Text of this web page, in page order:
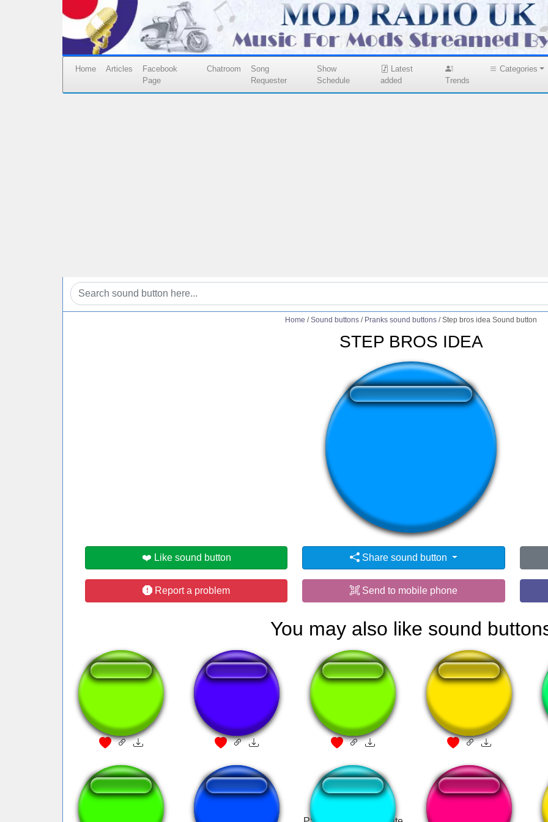
Home Articles
Facebook
Page
Chatroom
Song
Requester
Show
Schedule
Latest
added
Trends
Categories
Home / Sound buttons / Pranks sound buttons / Step bros idea Sound button
STEP BROS IDEA
👁️ 2073 users viewed this sound button
❤️ Like sound button Share sound button
Report a problem Send to mobile phone
You may also like sound
kirby falls scream